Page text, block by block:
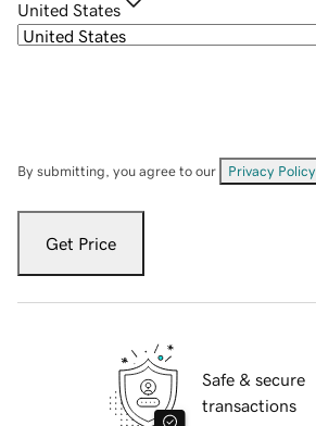
United States
By submitting, you agree to our Privacy Policy
Get Price
Safe & secure
transactions